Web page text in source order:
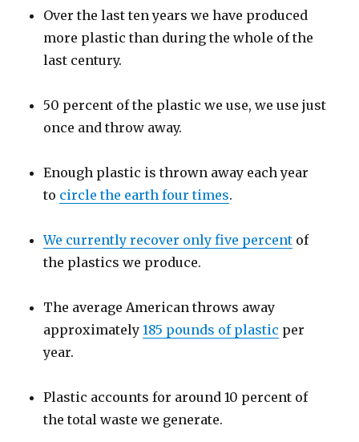
Over the last ten years we have produced
more plastic than during the whole of the
last century.
50 percent of the plastic we use, we use just
once and throw away.
Enough plastic is thrown away each year
to circle the earth four times.
We currently recover only five percent of
the plastics we produce.
The average American throws away
approximately185 pounds of plastic per
year.
Plastic accounts for around 10 percent of
the total waste we generate.